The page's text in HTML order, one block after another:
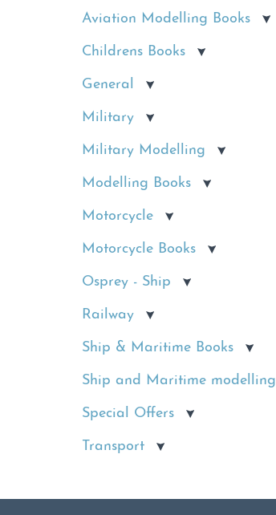
Aviation Modelling Books
Childrens Books
General
Military
Military Modelling
Modelling Books
Motorcycle
Motorcycle Books
Osprey - Ship
Railway
Ship & Maritime Books
Ship and Maritime modelling
Special Offers
Transport